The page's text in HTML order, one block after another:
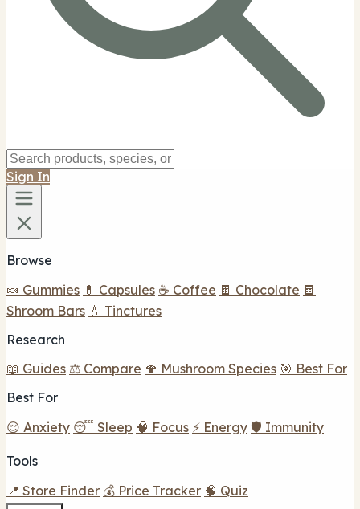
Sign In
Browse
🍬 Gummies 💊 Capsules ☕ Coffee 🍫 Chocolate 🍫
Shroom Bars 💧 Tinctures
Research
📖 Guides ⚖️ Compare 🍄 Mushroom Species 🎯 Best For
Best For
😌 Anxiety 😴 Sleep 🧠 Focus ⚡ Energy 🛡️ Immunity
Tools
📍 Store Finder 💰 Price Tracker 🧠 Quiz